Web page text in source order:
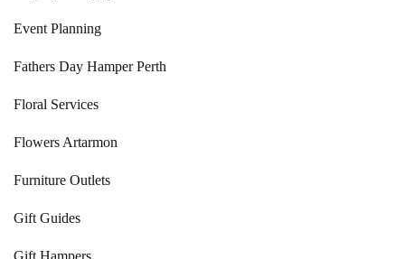
Event Planning
Fathers Day Hamper Perth
Floral Services
Flowers Artarmon
Furniture Outlets
Gift Guides